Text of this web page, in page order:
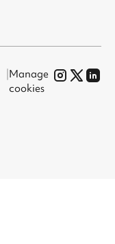
Manage
cookies